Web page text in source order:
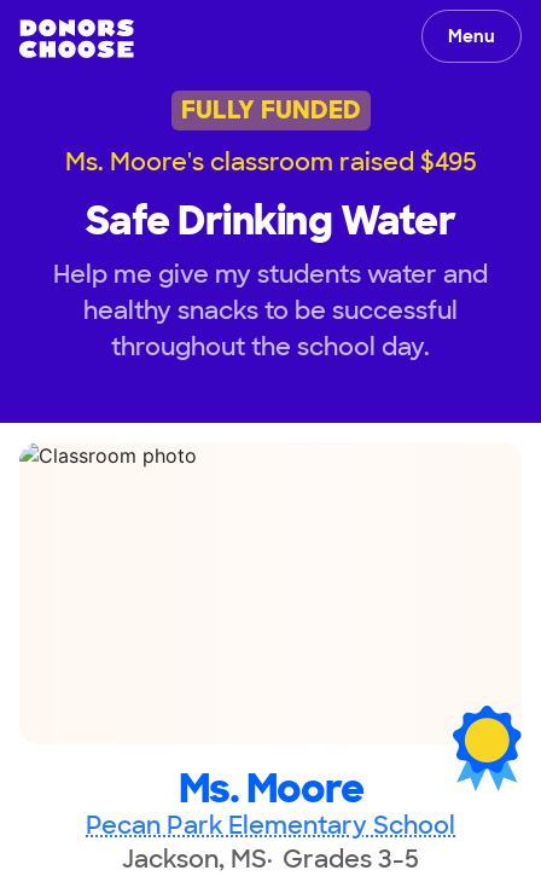
Menu
FULLY FUNDED
Ms. Moore's classroom raised $495
Safe Drinking Water
Help me give my students water and
healthy snacks to be successful
throughout the school day.
Ms. Moore
Pecan Park Elementary School
Jackson, MS Grades 3-5